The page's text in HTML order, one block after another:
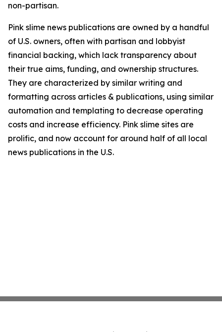
non-partisan.
Pink slime news publications are owned by a handful
of U.S. owners, often with partisan and lobbyist
financial backing, which lack transparency about
their true aims, funding, and ownership structures.
They are characterized by similar writing and
formatting across articles & publications, using similar
automation and templating to decrease operating
costs and increase efficiency. Pink slime sites are
prolific, and now account for around half of all local
news publications in the U.S.